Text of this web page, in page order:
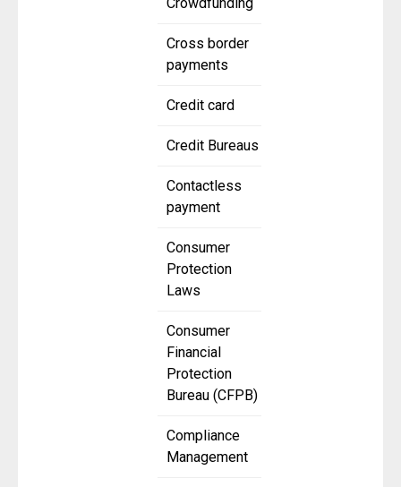
Crowdfunding
Cross border
payments
Credit card
Credit Bureaus
Contactless
payment
Consumer
Protection
Laws
Consumer
Financial
Protection
Bureau (CFPB)
Compliance
Management